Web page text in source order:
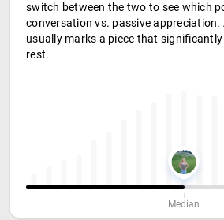
switch between the two to see which
conversation vs. passive appreciation.
usually marks a piece that
rest.
Median